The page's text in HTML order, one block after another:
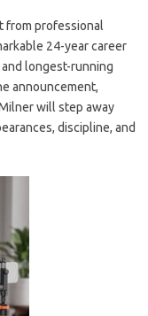
from professional
24-year career
longest-running
announcement,
will step away
discipline, and